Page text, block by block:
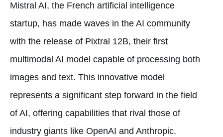
Mistral AI, the French artificial intelligence
startup, has made waves in the AI community
with the release of Pixtral 12B, their first
multimodal AI model capable of processing both
images and text. This innovative model
represents a significant step forward in the field
of AI, offering capabilities that rival those of
industry giants like OpenAI and Anthropic.